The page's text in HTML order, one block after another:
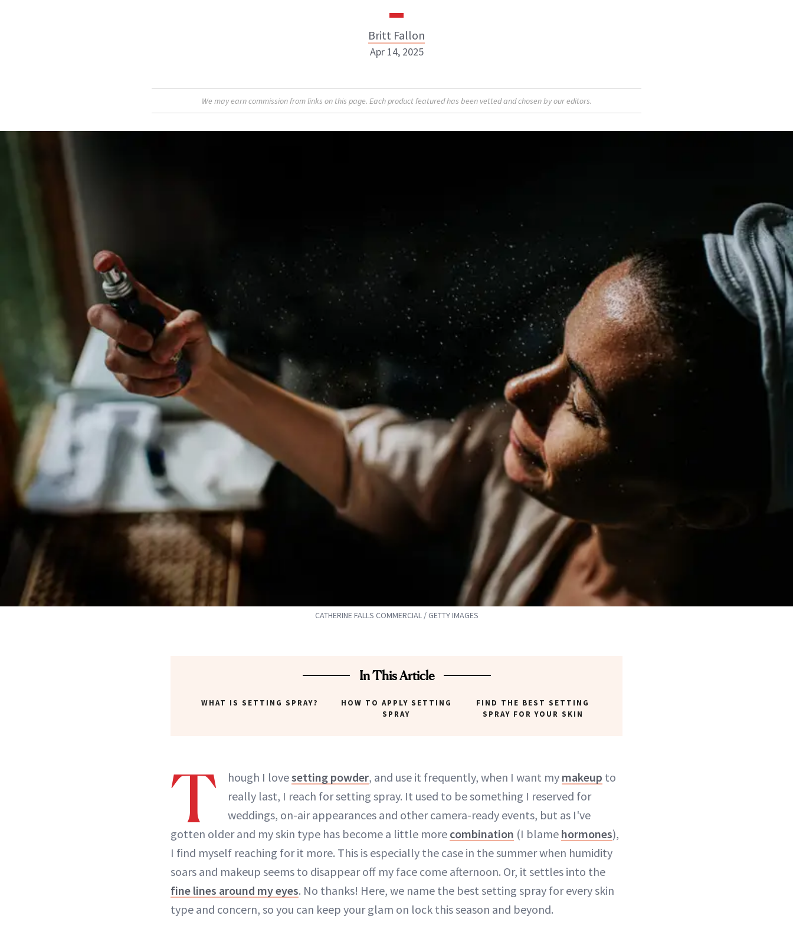
Britt Fallon
Britt Fallon
Apr 14, 2025
We may earn commission from links on this page. Each product featured has been vetted and chosen by our editors.
CATHERINE FALLS COMMERCIAL / GETTY IMAGES
In This Article
WHAT IS SETTING SPRAY?
HOW TO APPLY SETTING
SPRAY
FIND THE BEST SETTING
SPRAY FOR YOUR SKIN
T hough I lovesetting powder, and use it frequently, when I want my makeup to
really last, I reach for setting spray. It used to be something I reserved for
weddings, on-air appearances and other camera-ready events, but as I've
gotten older and my skin type has become a little more combination (I blame hormones),
I find myself reaching for it more. This is especially the case in the summer when humidity
soars and makeup seems to disappear off my face come afternoon. Or, it settles into the
fine lines around my eyes. No thanks! Here, we name the best setting spray for every skin
type and concern, so you can keep your glam on lock this season and beyond.